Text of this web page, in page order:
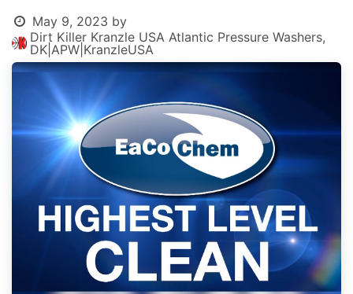
May 9, 2023 by
Dirt Killer Kranzle USA Atlantic Pressure Washers,
DK|APW|KranzleUSA